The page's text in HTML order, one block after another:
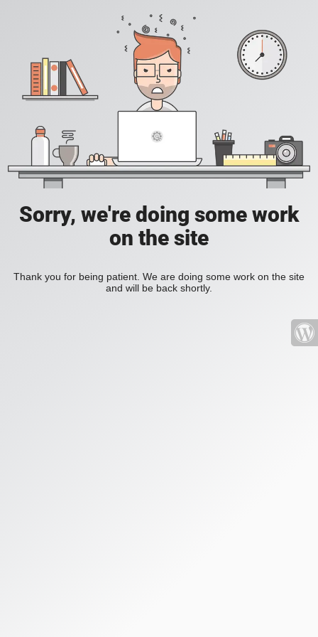
Sorry, we're doing some work
on the site
Thank you for being patient. We are doing some work on the site
and will be back shortly.